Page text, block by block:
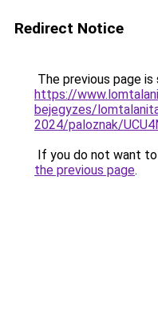
Redirect Notice
The previous page
https://
bejegyzes/
2024/paloznak/
If you do not want
the previous page.